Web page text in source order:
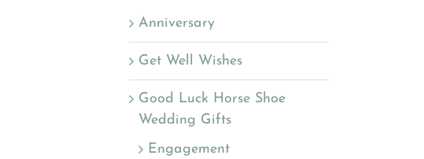
Anniversary
Get Well Wishes
Good Luck Horse Shoe
Wedding Gifts
Engagement